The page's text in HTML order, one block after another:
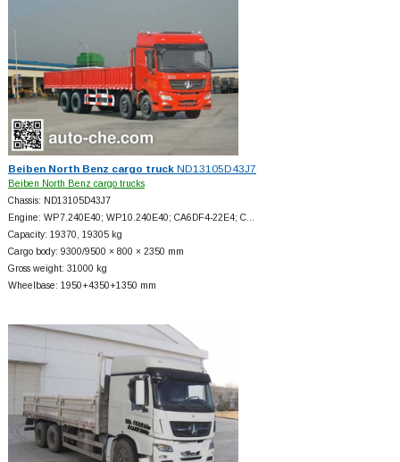
Beiben North Benz cargo truckND13105D43J7
Beiben North Benz cargo trucks
Chassis: ND13105D43J7
Engine: WP7.240E40; WP10.240E40; CA6DF4-22E4; C…
Capacity: 19370, 19305 kg
Cargo body: 9300/9500 × 800 × 2350 mm
Gross weight: 31000 kg
Wheelbase: 1950+4350+1350 mm